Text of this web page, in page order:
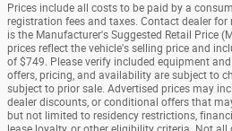
Prices include all costs to be paid by a
registration fees and taxes. Contact dealer
is the Manufacturer's Suggested Retail Price
prices reflect the vehicle's selling price and
of $749. Please verify included equipment
offers, pricing, and availability are subject to
subject to prior sale. Advertised prices may
dealer discounts, or conditional offers that
but not limited to residency restrictions,